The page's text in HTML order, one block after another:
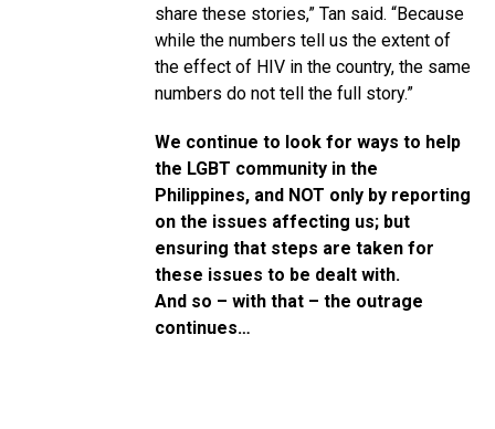
share these stories,” Tan said. “Because
while the numbers tell us the extent of
the effect of HIV in the country, the same
numbers do not tell the full story.”
We continue to look for ways to help
the LGBT community in the
Philippines, and NOT only by reporting
on the issues affecting us; but
ensuring that steps are taken for
these issues to be dealt with.
And so – with that – the outrage
continues…